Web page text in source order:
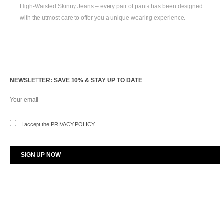
High-Waisted Skinny Jeans – every pair of pants has been designed
with the utmost care to offer you a unique wearing experience.
NEWSLETTER: SAVE 10% & STAY UP TO DATE
I accept the PRIVACY POLICY